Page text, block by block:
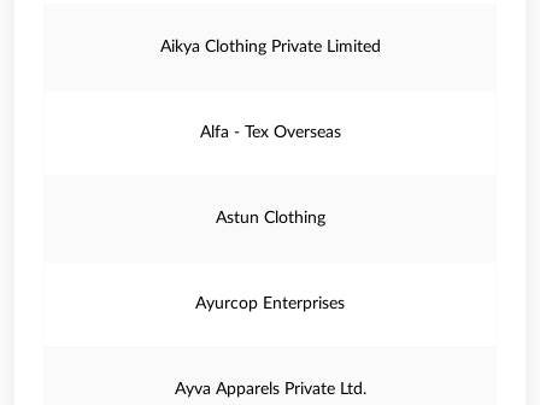
Aikya Clothing Private Limited
Alfa - Tex Overseas
Astun Clothing
Ayurcop Enterprises
Ayva Apparels Private Ltd.